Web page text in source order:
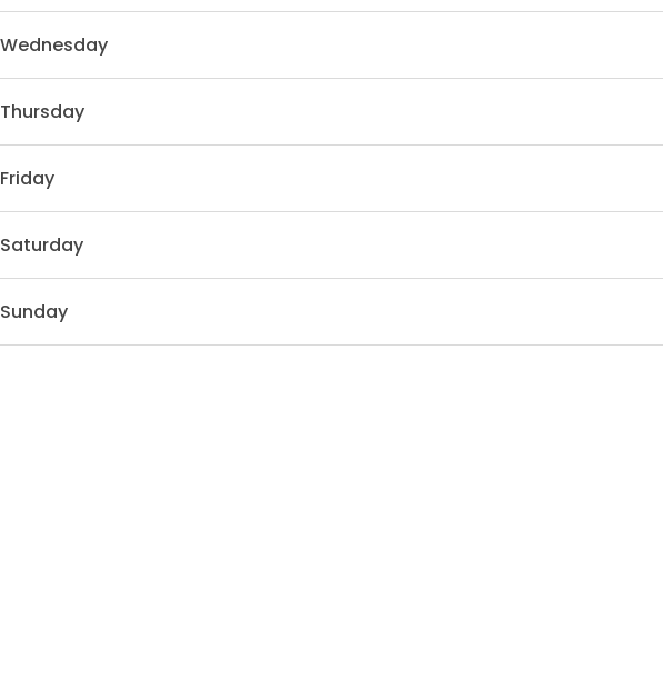
Wednesday
Thursday
Friday
Saturday
Sunday